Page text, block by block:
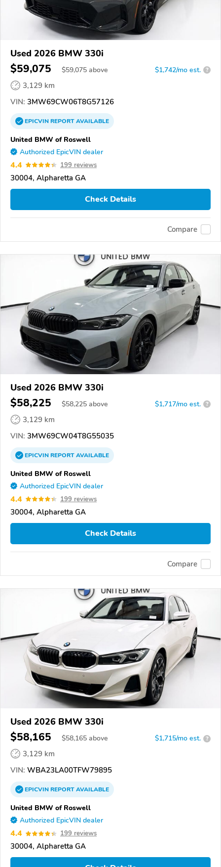
Used 2026 BMW 330i
$59,075 $59,075 above $1,742/mo est. ?
3,129 km
VIN: 3MW69CW06T8G57126
EPICVINREPORTAVAILABLE
United BMW of Roswell
Authorized EpicVIN dealer
4.4 199 reviews
30004, Alpharetta GA
Check Details
Compare
Used 2026 BMW 330i
$58,225 $58,225 above $1,717/mo est. ?
3,129 km
VIN: 3MW69CW04T8G55035
EPICVINREPORTAVAILABLE
United BMW of Roswell
Authorized EpicVIN dealer
4.4 199 reviews
30004, Alpharetta GA
Check Details
Compare
Used 2026 BMW 330i
$58,165 $58,165 above $1,715/mo est. ?
3,129 km
VIN: WBA23LA00TFW79895
EPICVINREPORTAVAILABLE
United BMW of Roswell
Authorized EpicVIN dealer
4.4 199 reviews
30004, Alpharetta GA